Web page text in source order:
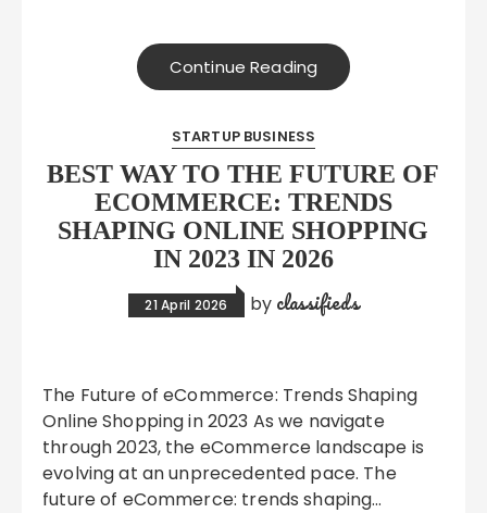
Continue Reading
STARTUP BUSINESS
BEST WAY TO THE FUTURE OF
ECOMMERCE: TRENDS
SHAPING ONLINE SHOPPING
IN 2023 IN 2026
21 April 2026 by classifieds
The Future of eCommerce: Trends Shaping
Online Shopping in 2023 As we navigate
through 2023, the eCommerce landscape is
evolving at an unprecedented pace. The
future of eCommerce: trends shaping…